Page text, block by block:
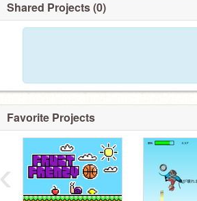
Shared Projects (0)
Favorite Projects
‹